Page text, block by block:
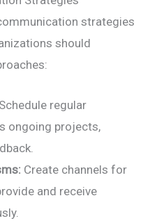
strategies
should
Schedule regular
ongoing projects,
Create channels for
and receive